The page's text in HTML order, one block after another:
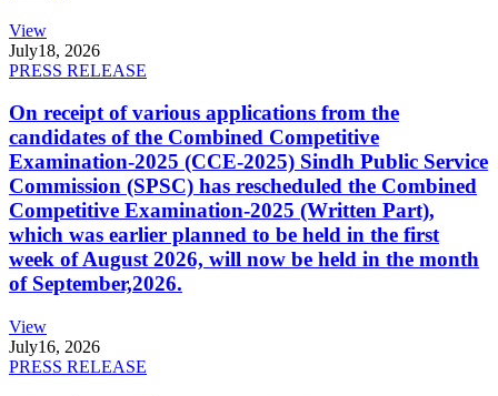
View
July18, 2026
PRESS RELEASE
On receipt of various applications from the
candidates of the Combined Competitive
Examination-2025 (CCE-2025) Sindh Public Service
Commission (SPSC) has rescheduled the Combined
Competitive Examination-2025 (Written Part),
which was earlier planned to be held in the first
week of August 2026, will now be held in the month
of September,2026.
View
July16, 2026
PRESS RELEASE